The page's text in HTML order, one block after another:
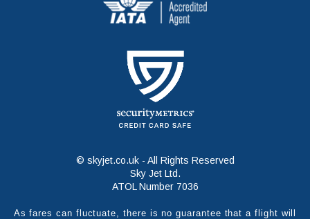
© skyjet.co.uk - All Rights Reserved
Sky Jet Ltd.
ATOL Number 7036
As fares can fluctuate, there is no guarantee that a flight will